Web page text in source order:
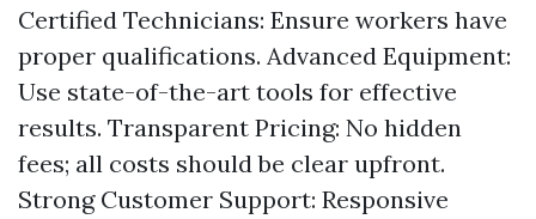
Certified Technicians: Ensure workers have
proper qualifications. Advanced Equipment:
Use state-of-the-art tools for effective
results. Transparent Pricing: No hidden
fees; all costs should be clear upfront.
Strong Customer Support: Responsive